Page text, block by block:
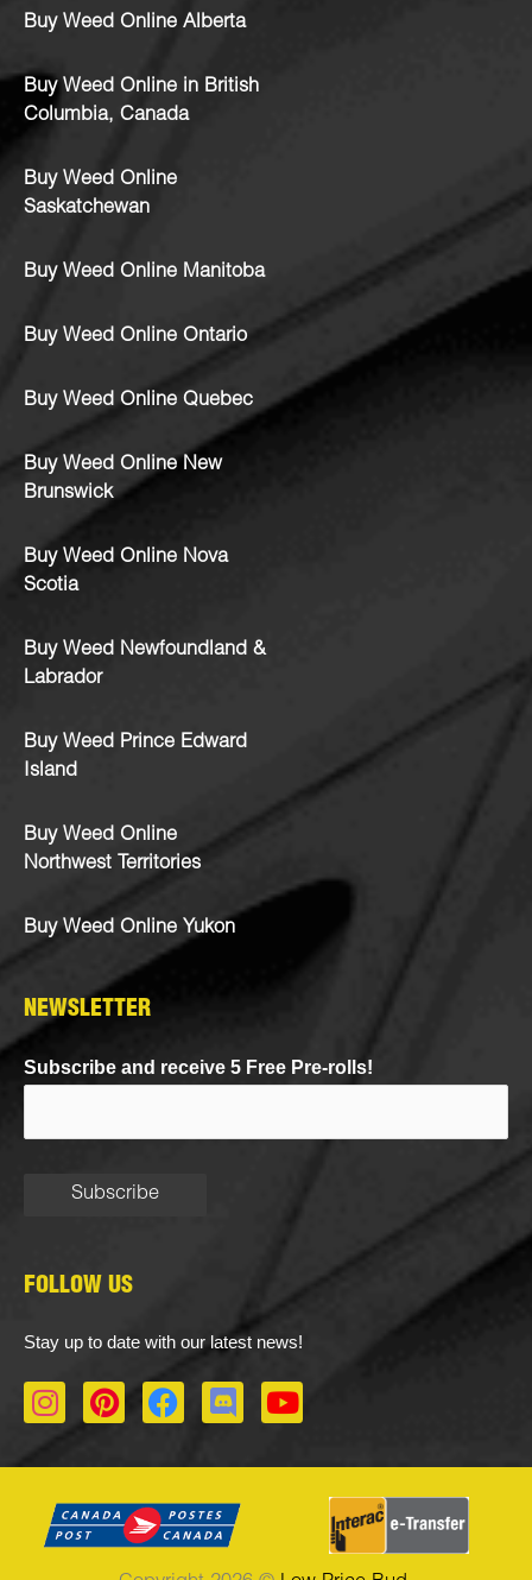
Buy Weed Online Alberta
Buy Weed Online in British
Columbia, Canada
Buy Weed Online
Saskatchewan
Buy Weed Online Manitoba
Buy Weed Online Ontario
Buy Weed Online Quebec
Buy Weed Online New
Brunswick
Buy Weed Online Nova
Scotia
Buy Weed Newfoundland &
Labrador
Buy Weed Prince Edward
Island
Buy Weed Online
Northwest Territories
Buy Weed Online Yukon
NEWSLETTER
Subscribe and receive 5 Free Pre-rolls!
FOLLOW US
Stay up to date with our latest news!
I
n
a
g
P
i
e
r
F
a
b
o
o
D
i
o
r
d
Y
o
e